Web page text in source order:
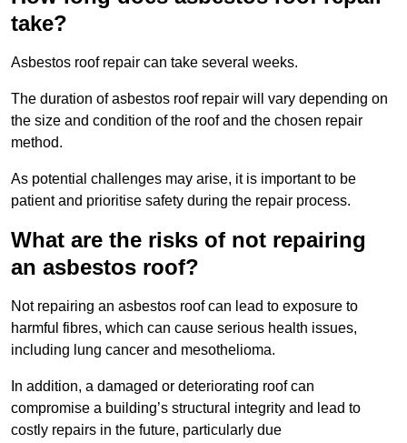
take?
Asbestos roof repair can take several weeks.
The duration of asbestos roof repair will vary depending on
the size and condition of the roof and the chosen repair
method.
As potential challenges may arise, it is important to be
patient and prioritise safety during the repair process.
What are the risks of not repairing
an asbestos roof?
Not repairing an asbestos roof can lead to exposure to
harmful fibres, which can cause serious health issues,
including lung cancer and mesothelioma.
In addition, a damaged or deteriorating roof can
compromise a building’s structural integrity and lead to
costly repairs in the future, particularly due